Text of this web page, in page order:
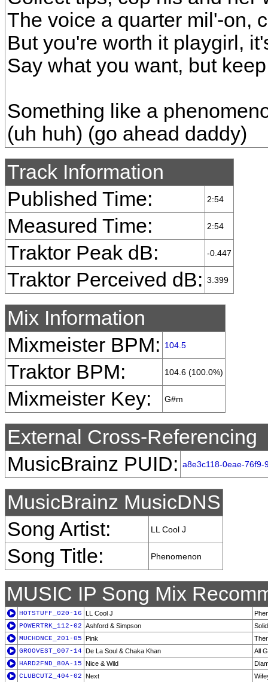
The voice a quarter mil'-on,
But you're worth it playgirl,
Say what you want, but
Something like a
(uh huh) (go ahead daddy)
Track Information
Published Time:
2:54
Measured Time: 2:54
Traktor Peak dB: -0.447
Traktor Perceived dB: 3.399
Mix Information
Mixmeister BPM:
104.5
Traktor BPM: 104.6 (100.0%)
Mixmeister Key: G#m
External Cross-Referencing
MusicBrainz PUID: a8e3c118-0eae-76f9-
MusicBrainz MusicDNS
Song Artist:
LL Cool J
Song Title: Phenomenon
MUSIC IP Song Mix
HOTSTUFF_020-16 LL Cool J
POWERTRK_112-02 Ashford & Simpson
Solid
MUCHDNCE_201-05 Pink
GROOVEST_007-14 De La Soul & Chaka Khan
All
HARD2FND_80A-15 Nice & Wild
CLUBCUTZ_404-02 Next